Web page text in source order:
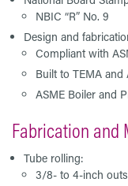
NBIC “R” No. 9
Design and
Compliant with
Built to TEMA
ASME Boiler and
Fabrication and
Tube rolling:
3/8- to 4-inch